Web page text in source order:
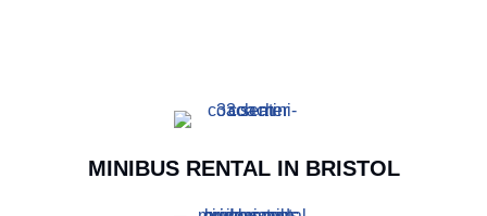
MINIBUS RENTAL IN BRISTOL